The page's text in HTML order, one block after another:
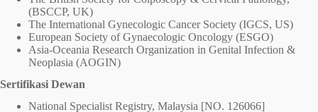
(BSCCP, UK)
The International Gynecologic Cancer Society (IGCS, US)
European Society of Gynaecologic Oncology (ESGO)
Asia-Oceania Research Organization in Genital Infection &
Neoplasia (AOGIN)
Sertifikasi Dewan
National Specialist Registry, Malaysia [NO. 126066]